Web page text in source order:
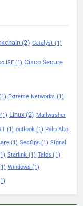
(2) Catalyst (1)
ISE (1) Cisco Secure
Extreme Networks (1)
(1) Linux (2) Mailwasher
(1) outlook (1) Palo Alto
(1) SecOps (1) Signal
Starlink (1) Talos (1)
Windows (1)